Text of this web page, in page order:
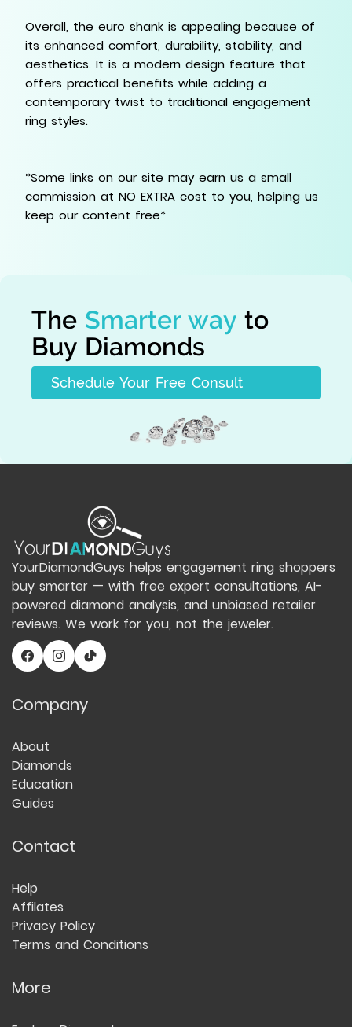
Overall, the euro shank is appealing because of
its enhanced comfort, durability, stability, and
aesthetics. It is a modern design feature that
offers practical benefits while adding a
contemporary twist to traditional engagement
ring styles.
*Some links on our site may earn us a small
commission at NO EXTRA cost to you, helping us
keep our content free*
The Smarter way to
Buy Diamonds
Schedule Your Free Consult
YourDiamondGuys helps engagement ring shoppers
buy smarter — with free expert consultations, AI-
powered diamond analysis, and unbiased retailer
reviews. We work for you, not the jeweler.
Company
About
Diamonds
Education
Guides
Contact
Help
Affilates
Privacy Policy
Terms and Conditions
More